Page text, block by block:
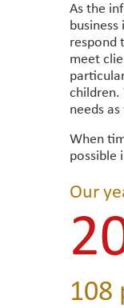
As the
respond
meet
children.
needs
When
possible
Our
108